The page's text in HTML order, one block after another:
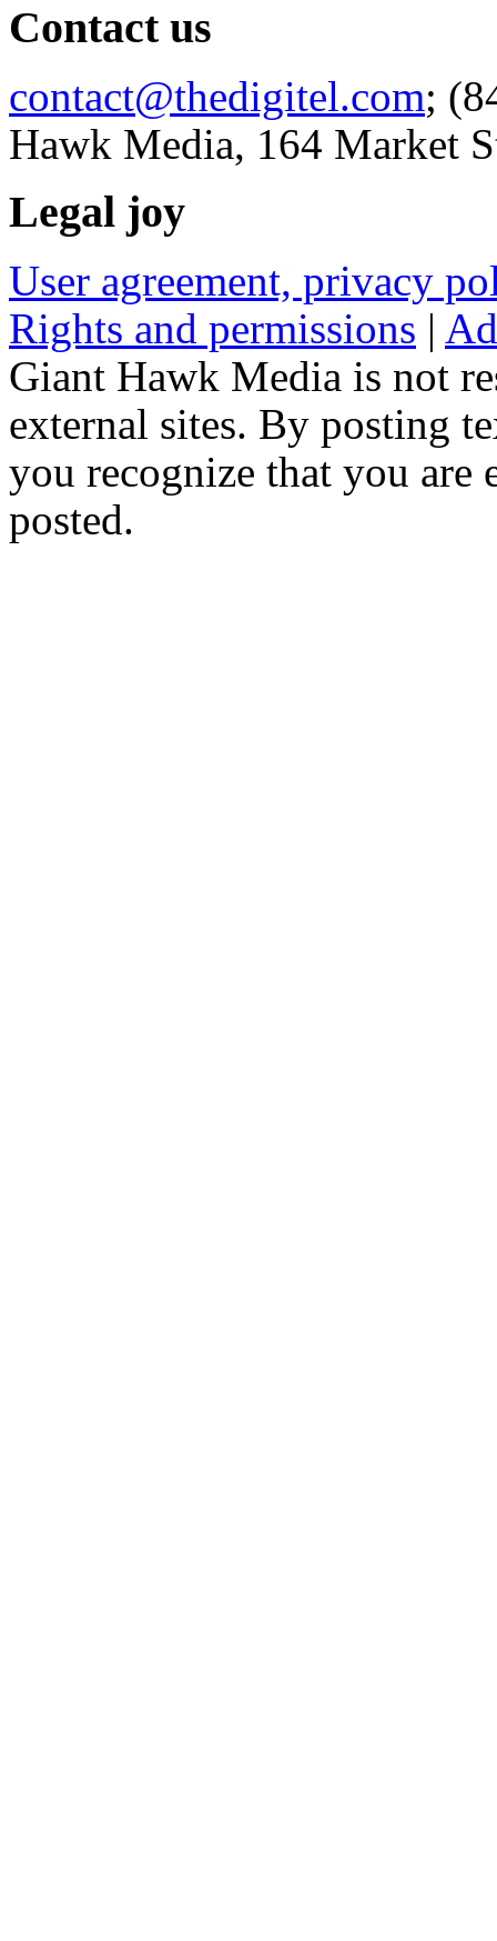
Contact us
contact@thedigitel.com;
Hawk Media, 164 Market
Legal joy
User agreement, privacy
Rights and permissions |
Giant Hawk Media is not
external sites. By posting
you recognize that you are
posted.